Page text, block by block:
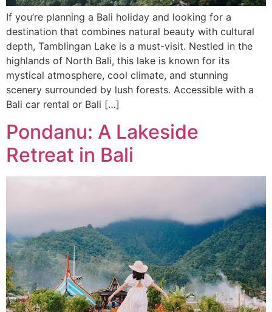
If you’re planning a Bali holiday and looking for a
destination that combines natural beauty with cultural
depth, Tamblingan Lake is a must-visit. Nestled in the
highlands of North Bali, this lake is known for its
mystical atmosphere, cool climate, and stunning
scenery surrounded by lush forests. Accessible with a
Bali car rental or Bali […]
Pondanu: A Lakeside
Retreat in Bali